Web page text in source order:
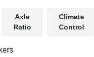
Axle
Ratio
Climate
Control